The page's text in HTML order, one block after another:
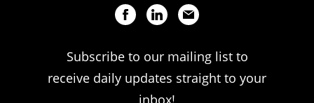
Subscribe to our mailing list to
receive daily updates straight to your
inbox!